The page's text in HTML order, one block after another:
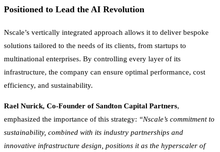
Positioned to Lead the AI Revolution
Nscale’s vertically integrated approach allows it to deliver bespoke
solutions tailored to the needs of its clients, from startups to
multinational enterprises. By controlling every layer of its
infrastructure, the company can ensure optimal performance, cost
efficiency, and sustainability.
Rael Nurick, Co-Founder of Sandton Capital Partners,
emphasized the importance of this strategy: “Nscale’s commitment to
sustainability, combined with its industry partnerships and
innovative infrastructure design, positions it as the hyperscaler of